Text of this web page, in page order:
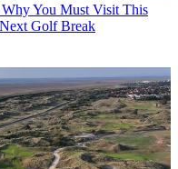
You Must Visit This
Golf Break